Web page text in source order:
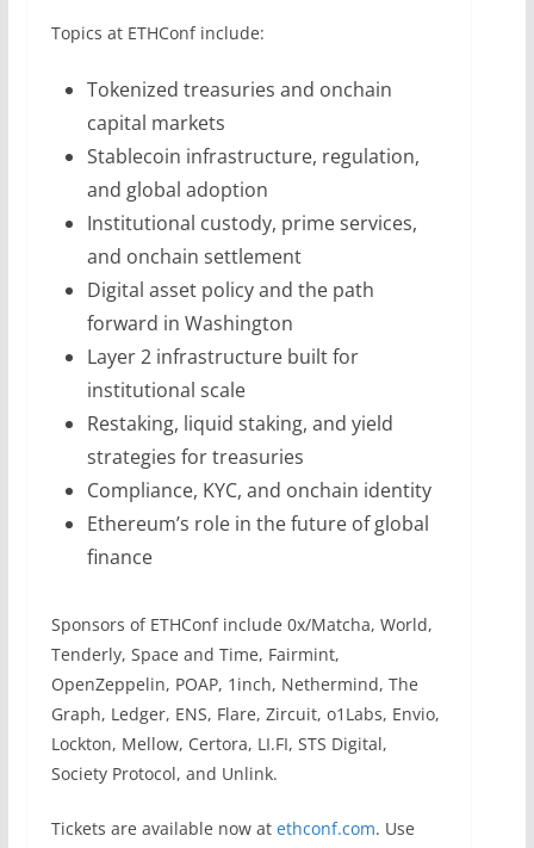
Topics at ETHConf include:
Tokenized treasuries and onchain
capital markets
Stablecoin infrastructure, regulation,
and global adoption
Institutional custody, prime services,
and onchain settlement
Digital asset policy and the path
forward in Washington
Layer 2 infrastructure built for
institutional scale
Restaking, liquid staking, and yield
strategies for treasuries
Compliance, KYC, and onchain identity
Ethereum’s role in the future of global
finance
Sponsors of ETHConf include 0x/Matcha, World,
Tenderly, Space and Time, Fairmint,
OpenZeppelin, POAP, 1inch, Nethermind, The
Graph, Ledger, ENS, Flare, Zircuit, o1Labs, Envio,
Lockton, Mellow, Certora, LI.FI, STS Digital,
Society Protocol, and Unlink.
Tickets are available now at ethconf.com. Use